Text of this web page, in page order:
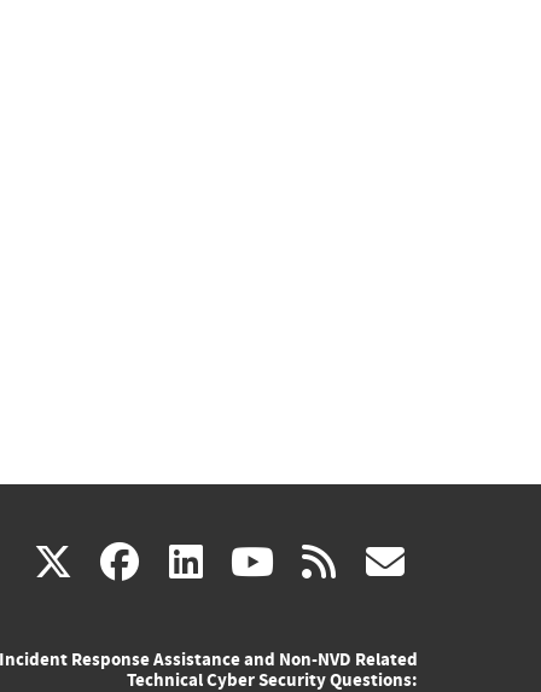
X(link
external)
facebook
(link
external)
linkedin
(link
external)
youtube
(link
external)
rss
Incident Response Assistance and Non-NVD Related
Technical Cyber Security Questions: